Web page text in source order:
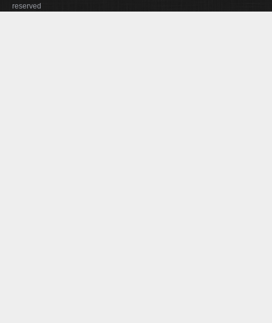
reserved